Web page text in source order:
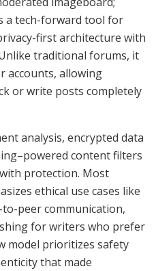
a tech-forward tool for
first architecture with
traditional forums, it
accounts, allowing
or write posts completely
analysis, encrypted data
content filters
protection. Most
ethical use cases like
peer communication,
for writers who prefer
model prioritizes safety
that made